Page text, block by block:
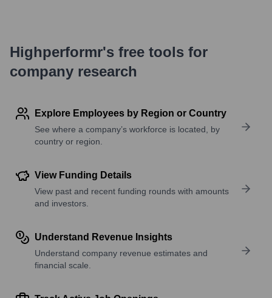
Highperformr's free tools for
company research
Explore Employees by Region or Country
See where a company’s workforce is located, by
country or region.
View Funding Details
View past and recent funding rounds with amounts
and investors.
Understand Revenue Insights
Understand company revenue estimates and
financial scale.